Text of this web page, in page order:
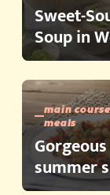
Sweet-
Soup in
main
meals
Gorgeous
summer